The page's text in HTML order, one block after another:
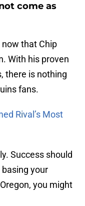
come as
that Chip
With his proven
there is nothing
fans.
Rival’s Most
Success should
basing your
you might